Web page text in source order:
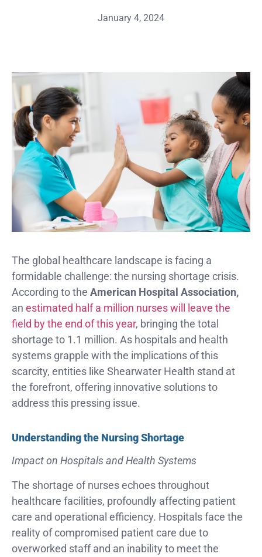
January 4, 2024
The global healthcare landscape is facing a
formidable challenge: the nursing shortage crisis.
According to the American Hospital Association,
an estimated half a million nurses will leave the
field by the end of this year, bringing the total
shortage to 1.1 million. As hospitals and health
systems grapple with the implications of this
scarcity, entities like Shearwater Health stand at
the forefront, offering innovative solutions to
address this pressing issue.
Understanding the Nursing Shortage
Impact on Hospitals and Health Systems
The shortage of nurses echoes throughout
healthcare facilities, profoundly affecting patient
care and operational efficiency. Hospitals face the
reality of compromised patient care due to
overworked staff and an inability to meet the